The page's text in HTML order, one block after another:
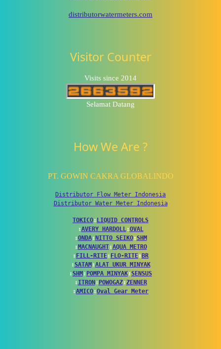
distributorwatermeters.com
Visitor Counter
Visits since 2014
Selamat Datang
How We Are ?
PT. GOWIN CAKRA GLOBALINDO
Distributor Flow Meter Indonesia
Distributor Water Meter Indonesia
TOKICO↕ LIQUID CONTROLS
↕AVERY HARDOLL↕OVAL
↕ONDA↕ NITTO SEIKO↕SHM
↕ MACNAUGHT↕AQUA METRO
↕ FILL-RITE↕ FLO-RITE↕ BR
↕SATAM ↕ALAT UKUR MINYAK
↕SHM ↕ POMPA MINYAK↕SENSUS
↕ITRON ↕ POWOGAZ↕ZENNER
↕AMICO↕Oval Gear Meter